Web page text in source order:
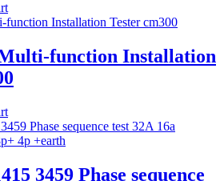
function Installation
3459 Phase sequence